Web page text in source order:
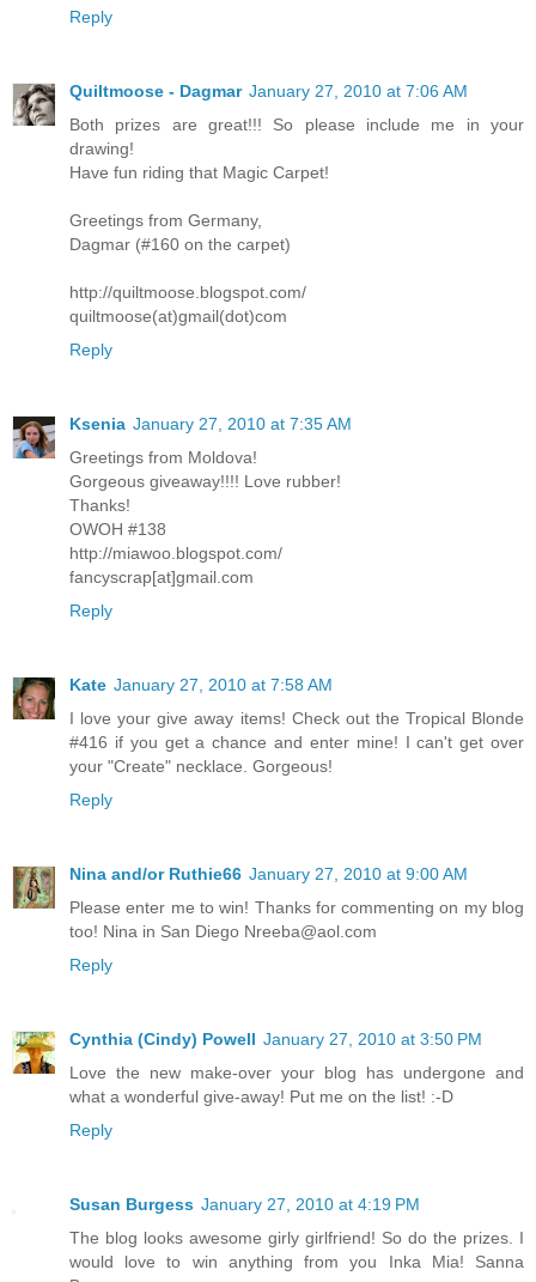
Reply
Quiltmoose - Dagmar January 27, 2010 at 7:06 AM
Both prizes are great!!! So please include me in your
drawing!
Have fun riding that Magic Carpet!
Greetings from Germany,
Dagmar (#160 on the carpet)
http://quiltmoose.blogspot.com/
quiltmoose(at)gmail(dot)com
Reply
Ksenia January 27, 2010 at 7:35 AM
Greetings from Moldova!
Gorgeous giveaway!!!! Love rubber!
Thanks!
OWOH #138
http://miawoo.blogspot.com/
fancyscrap[at]gmail.com
Reply
Kate January 27, 2010 at 7:58 AM
I love your give away items! Check out the Tropical Blonde
#416 if you get a chance and enter mine! I can't get over
your "Create" necklace. Gorgeous!
Reply
Nina and/or Ruthie66 January 27, 2010 at 9:00 AM
Please enter me to win! Thanks for commenting on my blog
too! Nina in San Diego Nreeba@aol.com
Reply
Cynthia (Cindy) Powell January 27, 2010 at 3:50 PM
Love the new make-over your blog has undergone and
what a wonderful give-away! Put me on the list! :-D
Reply
Susan Burgess January 27, 2010 at 4:19 PM
The blog looks awesome girly girlfriend! So do the prizes. I
would love to win anything from you Inka Mia! Sanna